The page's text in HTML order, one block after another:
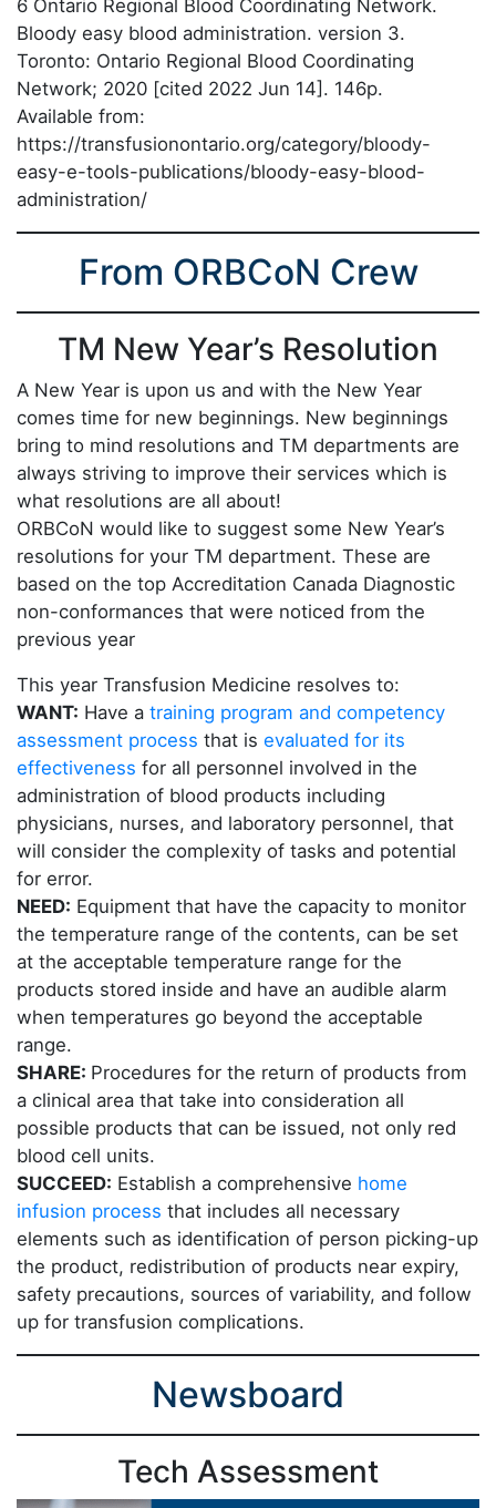
6 Ontario Regional Blood Coordinating Network.
Bloody easy blood administration. version 3.
Toronto: Ontario Regional Blood Coordinating
Network; 2020 [cited 2022 Jun 14]. 146p.
Available from:
https://transfusionontario.org/category/bloody-
easy-e-tools-publications/bloody-easy-blood-
administration/
From ORBCoN Crew
TM New Year’s Resolution
A New Year is upon us and with the New Year
comes time for new beginnings. New beginnings
bring to mind resolutions and TM departments are
always striving to improve their services which is
what resolutions are all about!
ORBCoN would like to suggest some New Year’s
resolutions for your TM department. These are
based on the top Accreditation Canada Diagnostic
non-conformances that were noticed from the
previous year
This year Transfusion Medicine resolves to:
WANT: Have a training program and competency
assessment process that is evaluated for its
effectiveness for all personnel involved in the
administration of blood products including
physicians, nurses, and laboratory personnel, that
will consider the complexity of tasks and potential
for error.
NEED: Equipment that have the capacity to monitor
the temperature range of the contents, can be set
at the acceptable temperature range for the
products stored inside and have an audible alarm
when temperatures go beyond the acceptable
range.
SHARE: Procedures for the return of products from
a clinical area that take into consideration all
possible products that can be issued, not only red
blood cell units.
SUCCEED: Establish a comprehensive home
infusion process that includes all necessary
elements such as identification of person picking-up
the product, redistribution of products near expiry,
safety precautions, sources of variability, and follow
up for transfusion complications.
Newsboard
Tech Assessment